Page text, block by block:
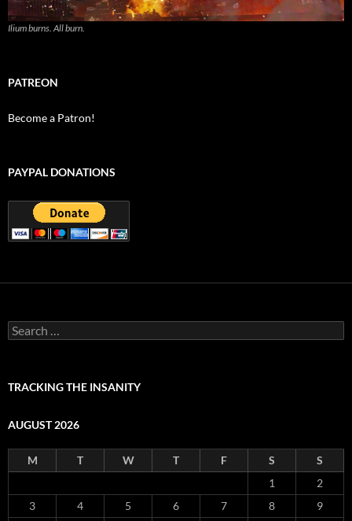
Ilium burns. All burn.
PATREON
Become a Patron!
PAYPAL DONATIONS
Search
for:
TRACKING THE INSANITY
AUGUST 2026
M T W T F S
S
1
2
3
4 5 6 7 8
9